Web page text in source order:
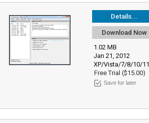
Details...
Download Now
1.02 MB
Jan 21, 2012
XP/Vista/7/8/10/11
Free Trial ($15.00)
Save for later